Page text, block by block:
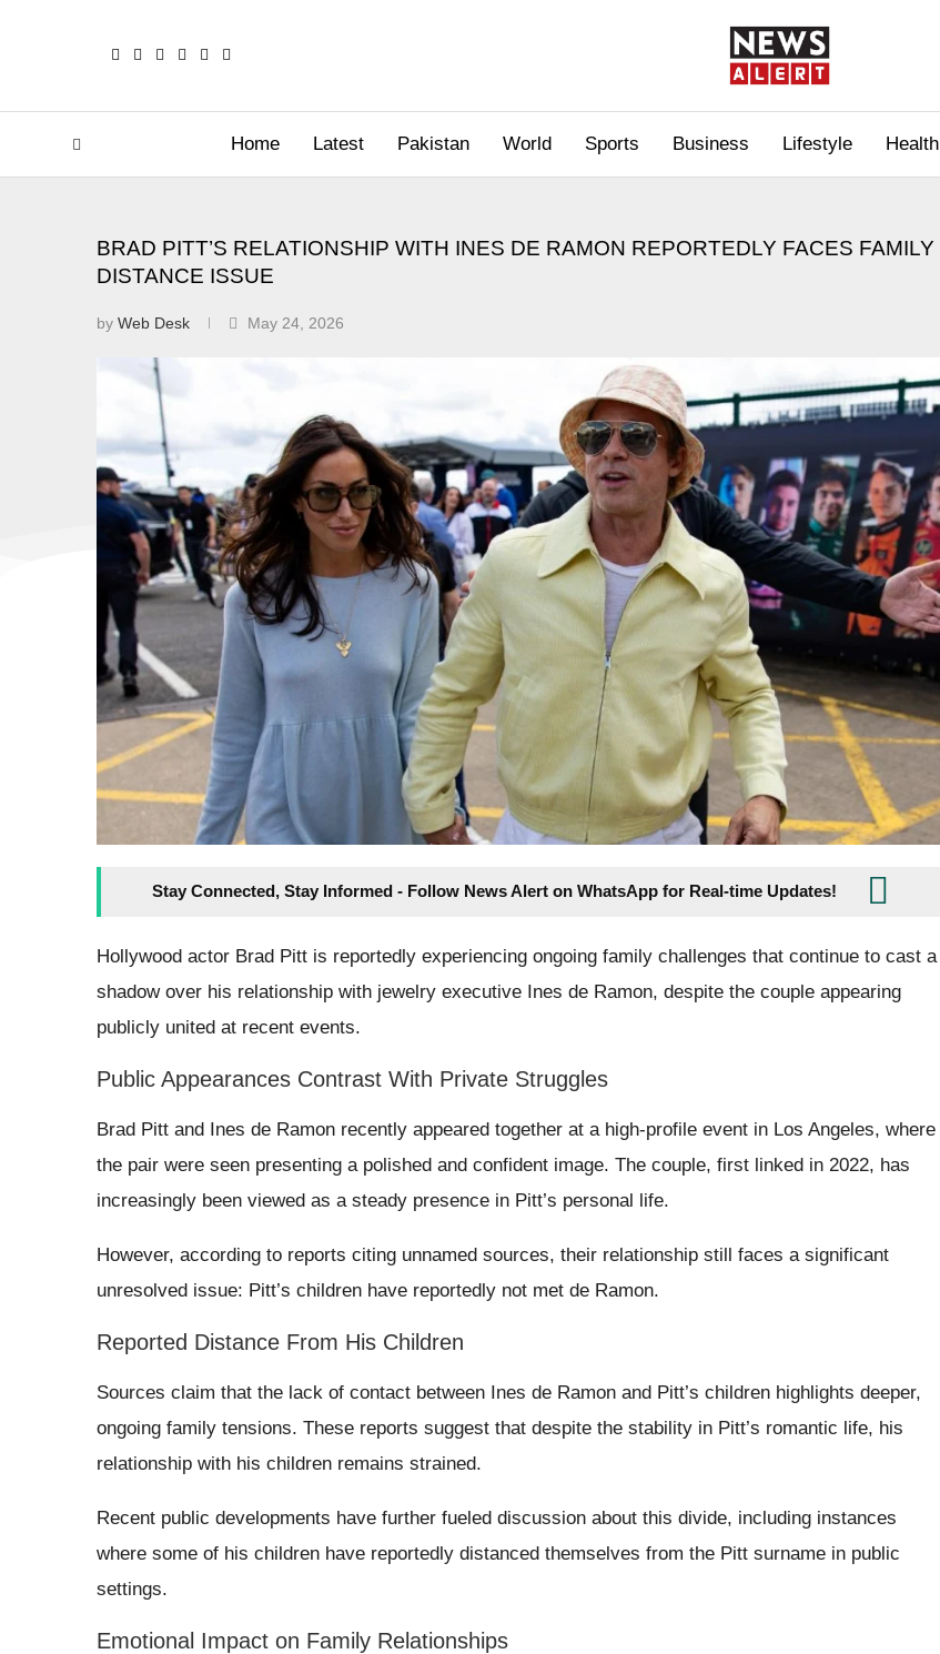
Home Latest Pakistan World Sports Business Lifestyle Health
BRAD PITT’S RELATIONSHIP WITH INES DE RAMON REPORTEDLY FACES FAMILY
DISTANCE ISSUE
by Web Desk May 24, 2026
Stay Connected, Stay Informed - Follow News Alert on WhatsApp for Real-time Updates!
Hollywood actor Brad Pitt is reportedly experiencing ongoing family challenges that continue to cast a
shadow over his relationship with jewelry executive Ines de Ramon, despite the couple appearing
publicly united at recent events.
Public Appearances Contrast With Private Struggles
Brad Pitt and Ines de Ramon recently appeared together at a high-profile event in Los Angeles, where
the pair were seen presenting a polished and confident image. The couple, first linked in 2022, has
increasingly been viewed as a steady presence in Pitt’s personal life.
However, according to reports citing unnamed sources, their relationship still faces a significant
unresolved issue: Pitt’s children have reportedly not met de Ramon.
Reported Distance From His Children
Sources claim that the lack of contact between Ines de Ramon and Pitt’s children highlights deeper,
ongoing family tensions. These reports suggest that despite the stability in Pitt’s romantic life, his
relationship with his children remains strained.
Recent public developments have further fueled discussion about this divide, including instances
where some of his children have reportedly distanced themselves from the Pitt surname in public
settings.
Emotional Impact on Family Relationships